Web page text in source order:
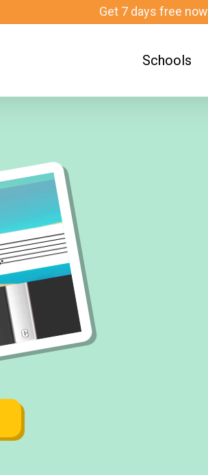
Get 7 days free now
Schools